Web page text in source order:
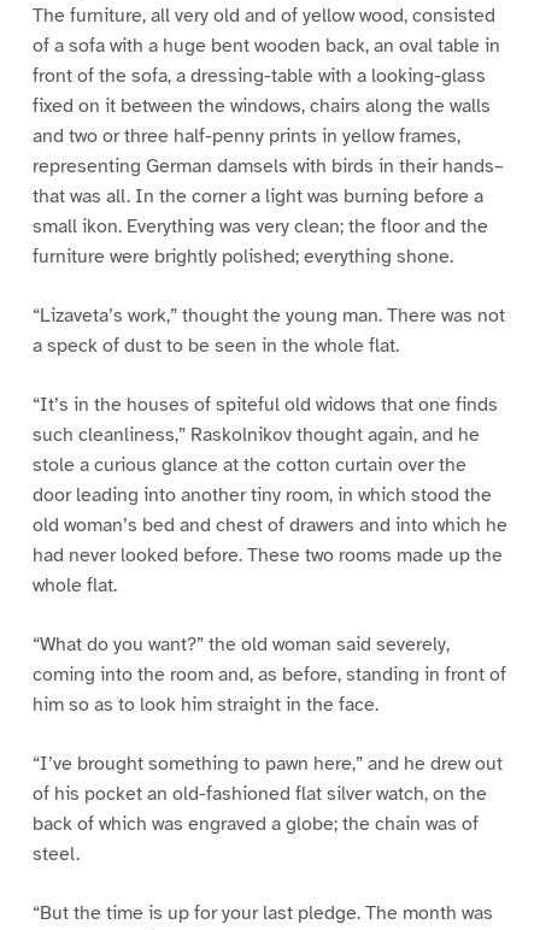
The furniture, all very old and of yellow wood, consisted
of a sofa with a huge bent wooden back, an oval table in
front of the sofa, a dressing-table with a looking-glass
fixed on it between the windows, chairs along the walls
and two or three half-penny prints in yellow frames,
representing German damsels with birds in their hands–
that was all. In the corner a light was burning before a
small ikon. Everything was very clean; the floor and the
furniture were brightly polished; everything shone.
“Lizaveta’s work,” thought the young man. There was not
a speck of dust to be seen in the whole flat.
“It’s in the houses of spiteful old widows that one finds
such cleanliness,” Raskolnikov thought again, and he
stole a curious glance at the cotton curtain over the
door leading into another tiny room, in which stood the
old woman’s bed and chest of drawers and into which he
had never looked before. These two rooms made up the
whole flat.
“What do you want?” the old woman said severely,
coming into the room and, as before, standing in front of
him so as to look him straight in the face.
“I’ve brought something to pawn here,” and he drew out
of his pocket an old-fashioned flat silver watch, on the
back of which was engraved a globe; the chain was of
steel.
“But the time is up for your last pledge. The month was